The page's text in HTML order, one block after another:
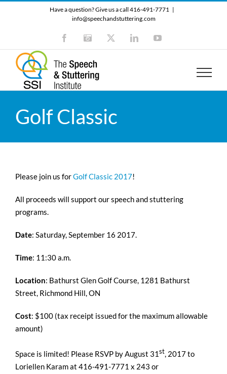
Have a question? Give us a call 416-491-7771 |
info@speechandstuttering.com
FacebookInstagram LinkedInYouTube
Golf Classic
Please join us forGolf Classic 2017!
All proceeds will support our speech and stuttering
programs.
Date: Saturday, September 16 2017.
Time: 11:30 a.m.
Location: Bathurst Glen Golf Course, 1281 Bathurst
Street, Richmond Hill, ON
Cost: $100 (tax receipt issued for the maximum allowable
amount)
Space is limited! Please RSVP by August 31 st, 2017 to
Loriellen Karam at 416-491-7771 x 243 or